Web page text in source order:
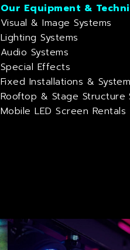
Our Equipment &
Visual & Image Systems
Lighting Systems
Audio Systems
Special Effects
Fixed Installations &
Rooftop & Stage Structure
Mobile LED Screen Rentals